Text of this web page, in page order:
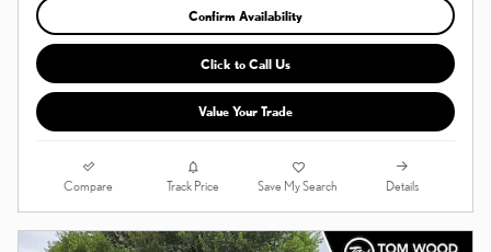
Confirm Availability
Click to Call Us
Value Your Trade
Compare Track Price Save My Search Details